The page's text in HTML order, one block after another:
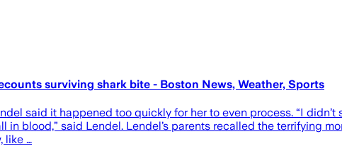
surviving shark bite - Boston News, Weather, Sports
said it happened too quickly for her to even process. “I
in blood,” said Lendel. Lendel’s parents recalled the terrifying
like …